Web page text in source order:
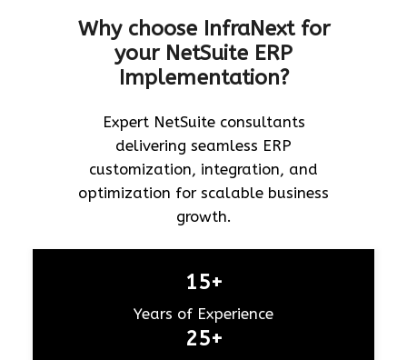
Why choose InfraNext for
your NetSuite ERP
Implementation?
Expert NetSuite consultants
delivering seamless ERP
customization, integration, and
optimization for scalable business
growth.
15+
Years of Experience
25+